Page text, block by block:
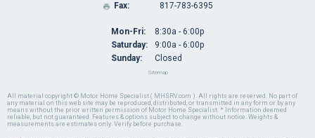
All material copyright © Motor Home Specialist ( MHSRV.com ). All rights are reserved. No part of
any material on this web site may be reproduced, distributed, or transmitted in any form or by any
means without the prior written permission of Motor Home Specialist. * Information deemed
reliable, but not guaranteed. Features & options subject to change without notice. Weights &
measurements are estimates only. Verify before purchase.
 Fax:
817-783-6395
Mon-Fri:
Saturday:
Sunday:
8:30a - 6:00p
9:00a - 6:00p
Closed
Sitemap